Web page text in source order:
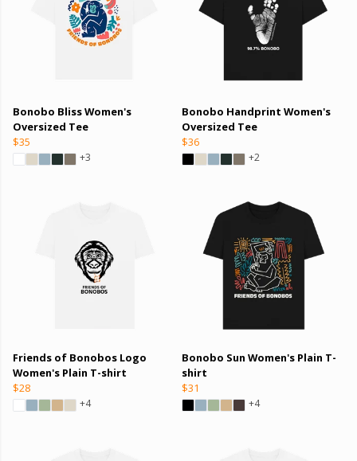
Bonobo Bliss Women's
Oversized Tee
$35
+3
Bonobo Handprint Women's
Oversized Tee
$36
+2
Friends of Bonobos Logo
Women's Plain T-shirt
$28
+4
Bonobo Sun Women's Plain T-
shirt
$31
+4